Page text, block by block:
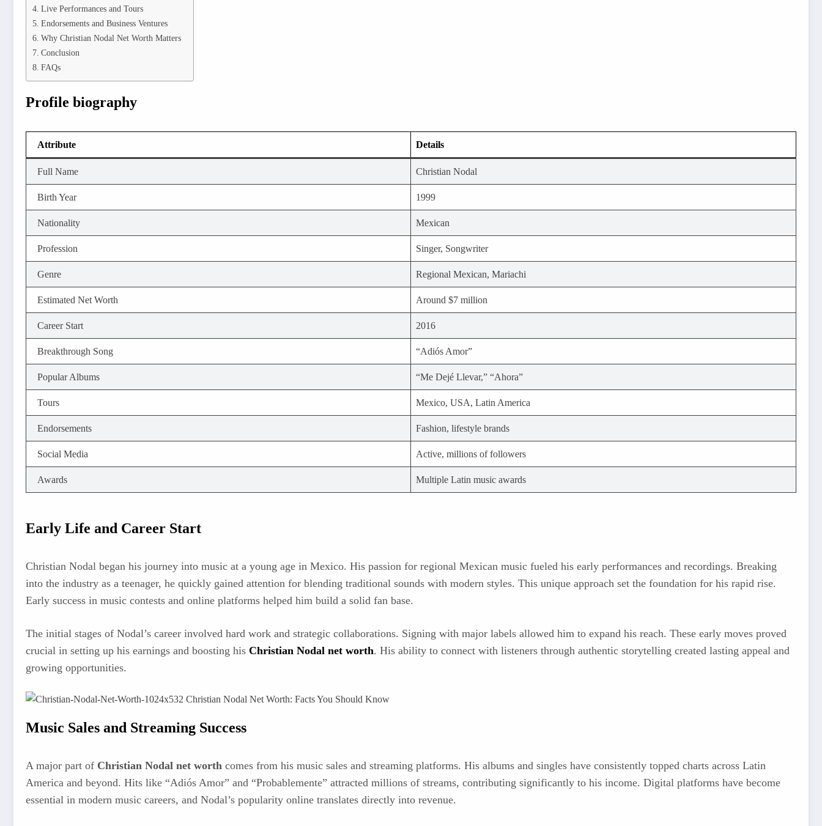
Live Performances and Tours
Endorsements and Business Ventures
Why Christian Nodal Net Worth Matters
Conclusion
FAQs
Profile biography
Attribute Details
Full Name Christian Nodal
Birth Year 1999
Nationality Mexican
Profession Singer, Songwriter
Genre Regional Mexican, Mariachi
Estimated Net Worth Around $7 million
Career Start 2016
Breakthrough Song “Adiós Amor”
Popular Albums “Me Dejé Llevar,” “Ahora”
Tours Mexico, USA, Latin America
Endorsements Fashion, lifestyle brands
Social Media Active, millions of followers
Awards Multiple Latin music awards
Early Life and Career Start
Christian Nodal began his journey into music at a young age in Mexico. His passion for regional Mexican music fueled his early performances and recordings. Breaking
into the industry as a teenager, he quickly gained attention for blending traditional sounds with modern styles. This unique approach set the foundation for his rapid rise.
Early success in music contests and online platforms helped him build a solid fan base.
The initial stages of Nodal’s career involved hard work and strategic collaborations. Signing with major labels allowed him to expand his reach. These early moves proved
crucial in setting up his earnings and boosting his Christian Nodal net worth. His ability to connect with listeners through authentic storytelling created lasting appeal and
growing opportunities.
Music Sales and Streaming Success
A major part of Christian Nodal net worth comes from his music sales and streaming platforms. His albums and singles have consistently topped charts across Latin
America and beyond. Hits like “Adiós Amor” and “Probablemente” attracted millions of streams, contributing significantly to his income. Digital platforms have become
essential in modern music careers, and Nodal’s popularity online translates directly into revenue.